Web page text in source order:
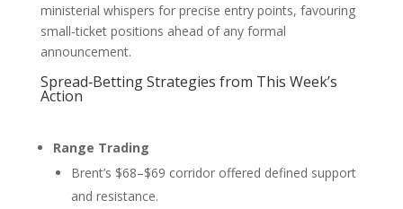
ministerial whispers for precise entry points, favouring
small‑ticket positions ahead of any formal
announcement.
Spread‑Betting Strategies from This Week’s
Action
Range Trading
Brent’s $68–$69 corridor offered defined support
and resistance.